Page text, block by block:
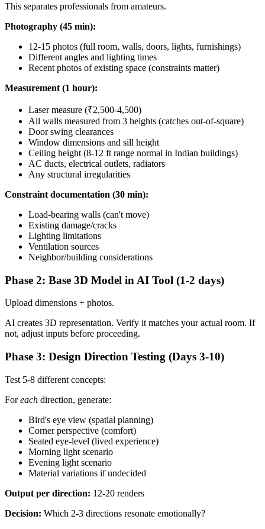
This separates professionals from amateurs.
Photography (45 min):
12-15 photos (full room, walls, doors, lights, furnishings)
Different angles and lighting times
Recent photos of existing space (constraints matter)
Measurement (1 hour):
Laser measure (₹2,500-4,500)
All walls measured from 3 heights (catches out-of-square)
Door swing clearances
Window dimensions and sill height
Ceiling height (8-12 ft range normal in Indian buildings)
AC ducts, electrical outlets, radiators
Any structural irregularities
Constraint documentation (30 min):
Load-bearing walls (can't move)
Existing damage/cracks
Lighting limitations
Ventilation sources
Neighbor/building considerations
Phase 2: Base 3D Model in AI Tool (1-2 days)
Upload dimensions + photos.
AI creates 3D representation. Verify it matches your actual room. If
not, adjust inputs before proceeding.
Phase 3: Design Direction Testing (Days 3-10)
Test 5-8 different concepts:
Foreach direction, generate:
Bird's eye view (spatial planning)
Corner perspective (comfort)
Seated eye-level (lived experience)
Morning light scenario
Evening light scenario
Material variations if undecided
Output per direction: 12-20 renders
Decision: Which 2-3 directions resonate emotionally?